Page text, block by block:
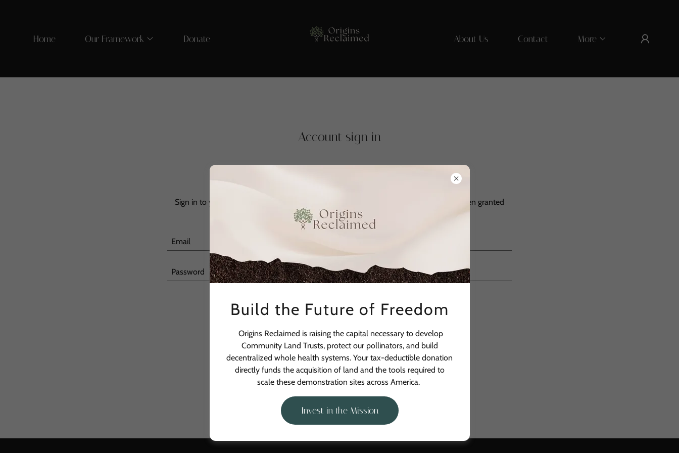
Home Our Framework Donate About Us Contact More
Account sign in
Sign in to your account to access your profile, history, and any private pages you've been granted
access to.
Sign in
Reset password
Not a member? Create account.
Build the Future of Freedom
Origins Reclaimed is raising the capital necessary to develop
Community Land Trusts, protect our pollinators, and build
decentralized whole health systems. Your tax-deductible donation
directly funds the acquisition of land and the tools required to
scale these demonstration sites across America.
Invest in the Mission